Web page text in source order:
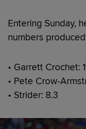
Entering Sunday,
numbers
• Garrett Crochet:
• Pete Crow-
• Strider: 8.3